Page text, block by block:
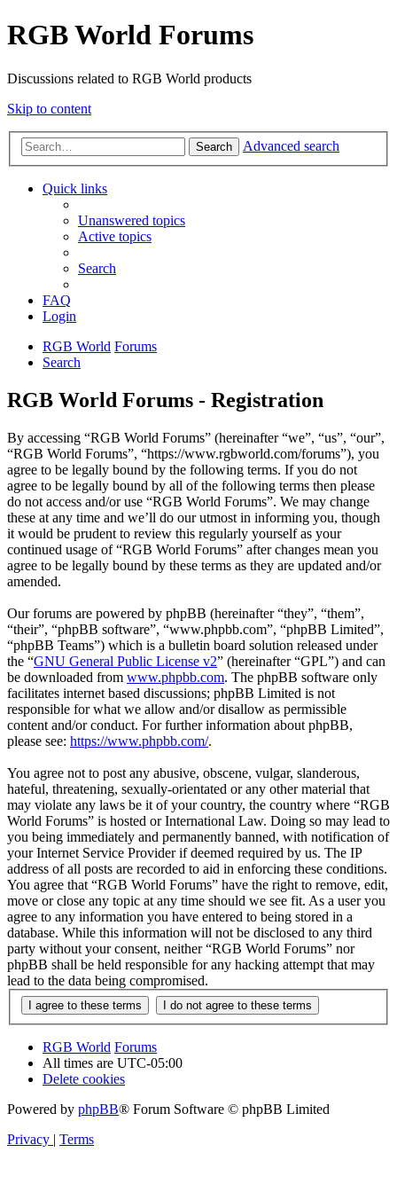
RGB World Forums
Discussions related to RGB World products
Skip to content
Search Advanced search
Quick links
Unanswered topics
Active topics
Search
FAQ
Login
RGB World Forums
Search
RGB World Forums - Registration
By accessing “RGB World Forums” (hereinafter “we”, “us”, “our”,
“RGB World Forums”, “https://www.rgbworld.com/forums”), you
agree to be legally bound by the following terms. If you do not
agree to be legally bound by all of the following terms then please
do not access and/or use “RGB World Forums”. We may change
these at any time and we’ll do our utmost in informing you, though
it would be prudent to review this regularly yourself as your
continued usage of “RGB World Forums” after changes mean you
agree to be legally bound by these terms as they are updated and/or
amended.
Our forums are powered by phpBB (hereinafter “they”, “them”,
“their”, “phpBB software”, “www.phpbb.com”, “phpBB Limited”,
“phpBB Teams”) which is a bulletin board solution released under
the “GNU General Public License v2” (hereinafter “GPL”) and can
be downloaded from www.phpbb.com. The phpBB software only
facilitates internet based discussions; phpBB Limited is not
responsible for what we allow and/or disallow as permissible
content and/or conduct. For further information about phpBB,
please see: https://www.phpbb.com/.
You agree not to post any abusive, obscene, vulgar, slanderous,
hateful, threatening, sexually-orientated or any other material that
may violate any laws be it of your country, the country where “RGB
World Forums” is hosted or International Law. Doing so may lead to
you being immediately and permanently banned, with notification of
your Internet Service Provider if deemed required by us. The IP
address of all posts are recorded to aid in enforcing these conditions.
You agree that “RGB World Forums” have the right to remove, edit,
move or close any topic at any time should we see fit. As a user you
agree to any information you have entered to being stored in a
database. While this information will not be disclosed to any third
party without your consent, neither “RGB World Forums” nor
phpBB shall be held responsible for any hacking attempt that may
lead to the data being compromised.
RGB World Forums
All times are UTC-05:00
Delete cookies
Powered by phpBB® Forum Software © phpBB Limited
Privacy | Terms